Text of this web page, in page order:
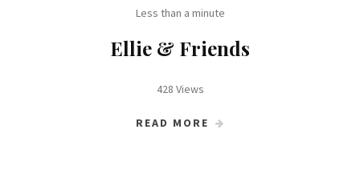
Less than a minute
Ellie & Friends
428 Views
READ MORE